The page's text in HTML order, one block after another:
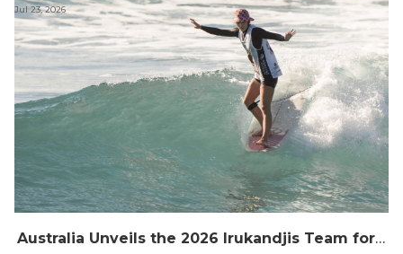
Australia Unveils the 2026 Irukandjis Team for ISA World Longboard Championships!
Jul 23, 2026